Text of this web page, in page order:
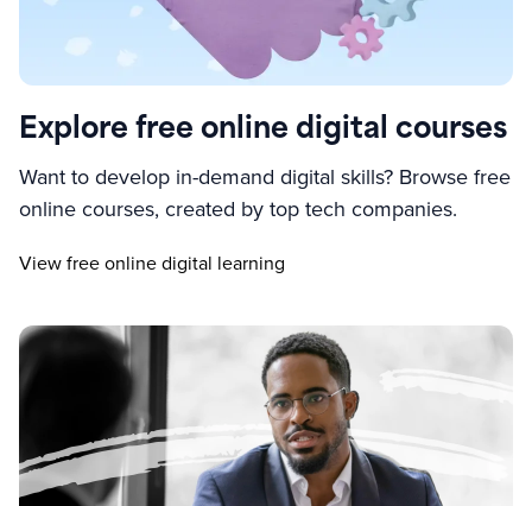
Explore free online digital courses
Want to develop in-demand digital skills? Browse free
online courses, created by top tech companies.
View free online digital learning